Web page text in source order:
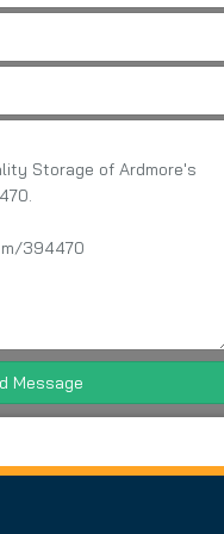
Message